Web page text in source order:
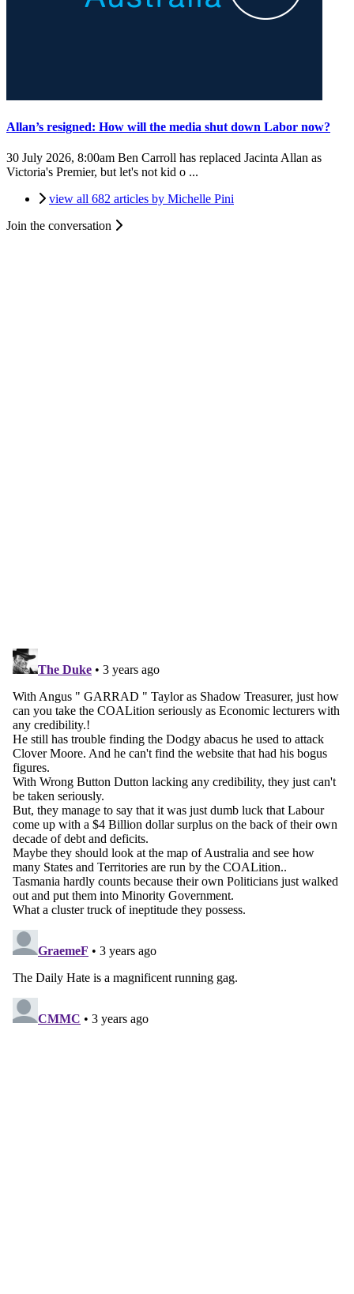
Allan’s resigned: How will the media shut down Labor now?
30 July 2026, 8:00am Ben Carroll has replaced Jacinta Allan as
Victoria's Premier, but let's not kid o ...
view all 682 articles by Michelle Pini
Join the conversation